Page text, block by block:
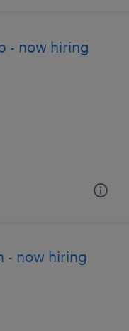
- now hiring
- now hiring